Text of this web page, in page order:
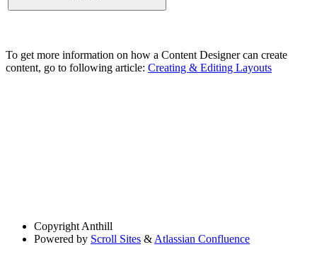
To get more information on how a Content Designer can create
content, go to following article: Creating & Editing Layouts
Copyright Anthill
Powered by Scroll Sites & Atlassian Confluence